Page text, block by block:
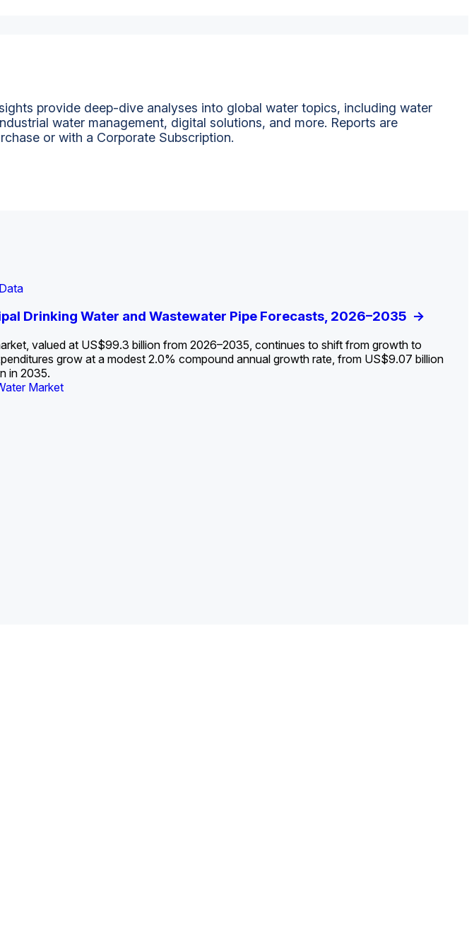
provide deep-dive analyses into global water topics, including water
water management, digital solutions, and more. Reports are
or with a Corporate Subscription.
Drinking Water and Wastewater Pipe Forecasts, 2026–2035 ->
valued at US$99.3 billion from 2026–2035, continues to shift from growth to
grow at a modest 2.0% compound annual growth rate, from US$9.07 billion
in 2035.
Market
+ Data
Funding Cliff: Sizing the Decline and Mapping the Exposures for
Water Market
the Data Center Buildout: Opportunities, Trends, and Outlook ->
Data
Centers: Market Trends, Opportunities, and Forecasts, 2026–
Report
Arizona Water Market->
Municipal Water Market
Report
Florida Water Market->
Municipal Water Market